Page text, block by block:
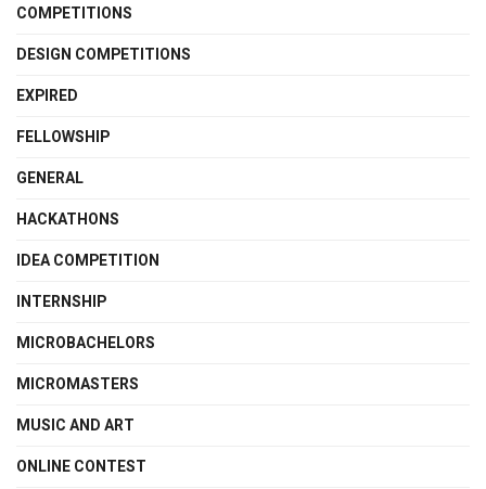
COMPETITIONS
DESIGN COMPETITIONS
EXPIRED
FELLOWSHIP
GENERAL
HACKATHONS
IDEA COMPETITION
INTERNSHIP
MICROBACHELORS
MICROMASTERS
MUSIC AND ART
ONLINE CONTEST